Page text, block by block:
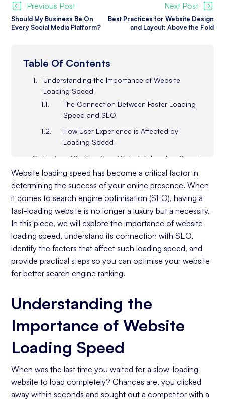
Previous Post
Should My Business Be On
Every Social Media Platform?
Next Post
Best Practices for Website Design
and Layout: Above the Fold
Table Of Contents
Understanding the Importance of Website
Loading Speed
The Connection Between Faster Loading
Speed and SEO
How User Experience is Affected by
Loading Speed
Factors Affecting Your Website's Loading Speed
The Role of Web Hosting
Impact of Media and Image Files
Effects of Website Design and Structure
Practical Steps to Improve Website Speed for
SEO
Optimising Your Website Code
Implementing Browser Caching
Tools for Measuring Loading Speed
Interpreting Loading Speed Metrics
Time
Regular Auditing and Updating
Staying Informed About SEO and Loading
Speed Trends
Website loading speed has become a critical factor in
determining the success of your online presence. When
it comes tosearch engine optimisation (SEO), having a
fast-loading website is no longer a luxury but a necessity.
In this piece, we will explore the importance of website
loading speed, understand its connection with SEO,
identify the factors that affect such loading speed, and
provide practical steps so you can optimise your website
for better search engine ranking.
Understanding the
Importance of Website
Loading Speed
When was the last time you waited for a slow-loading
website to load completely? Chances are, you clicked
away within seconds and sought out a competitor with a